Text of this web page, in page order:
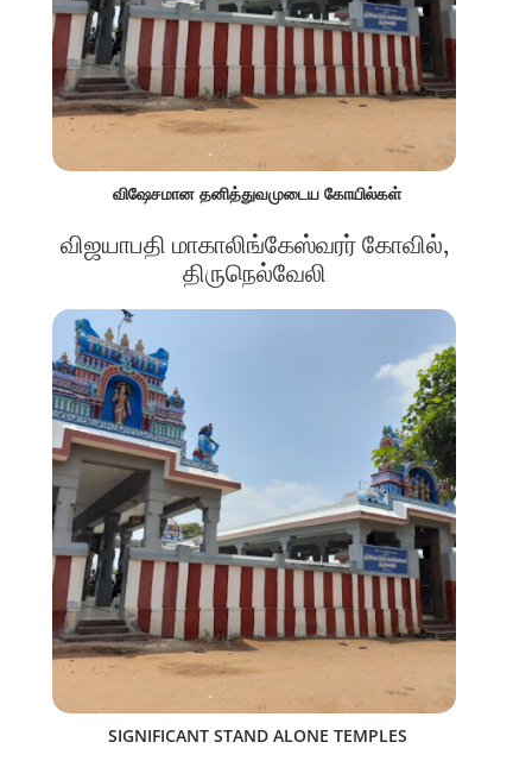
விஷேசமான தனித்துவமுடைய கோயில்கள்
விஜயாபதி மாகாலிங்கேஸ்வரர் கோவில்,
திருநெல்வேலி
SIGNIFICANT STAND ALONE TEMPLES